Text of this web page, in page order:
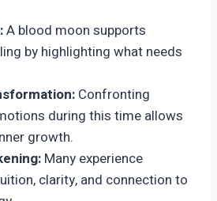
A blood moon supports
by highlighting what needs
Confronting
during this time allows
growth.
Many experience
clarity, and connection to